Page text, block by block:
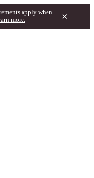
apply when
more. ×